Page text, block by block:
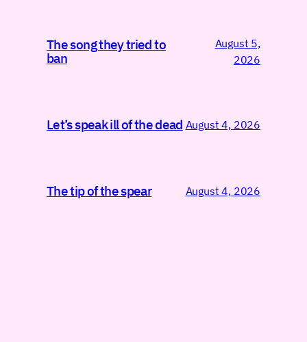
The song they tried to
ban
August 5,
2026
Let’s speak ill of the dead August 4, 2026
The tip of the spear August 4, 2026